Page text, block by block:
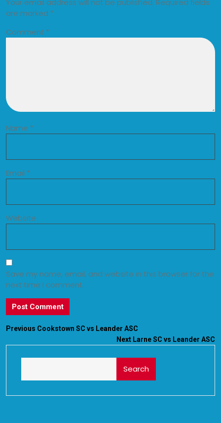
Your email address will not be published. Required fields
are marked *
Comment *
Name *
Email *
Website
Save my name, email, and website in this browser for the
next time I comment.
Previous Cookstown SC vs Leander ASC
Next Larne SC vs Leander ASC
Search